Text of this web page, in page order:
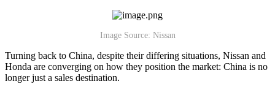
Image Source: Nissan
Turning back to China, despite their differing situations, Nissan and
Honda are converging on how they position the market: China is no
longer just a sales destination.